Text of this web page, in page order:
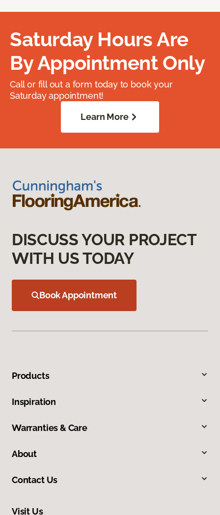
Saturday Hours Are
By Appointment Only
Call or fill out a form today to book your
Saturday appointment!
Learn More
DISCUSS YOUR PROJECT
WITH US TODAY
Book Appointment
Products
Inspiration
Warranties & Care
About
Contact Us
Visit Us